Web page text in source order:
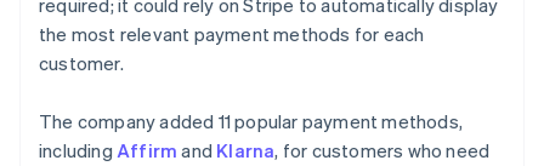
the most relevant payment methods for each
customer.
The company added 11 popular payment methods,
including Affirm and Klarna, for customers who need